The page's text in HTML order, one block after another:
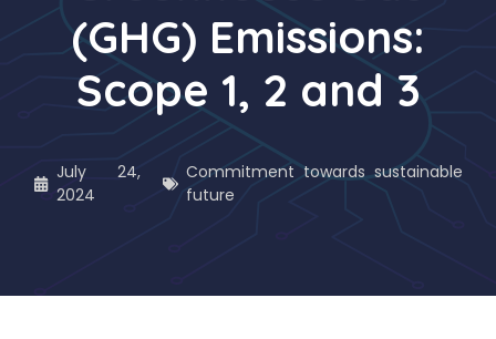
(GHG) Emissions:
Scope 1, 2 and 3
July 24,
2024
Commitment towards sustainable
future